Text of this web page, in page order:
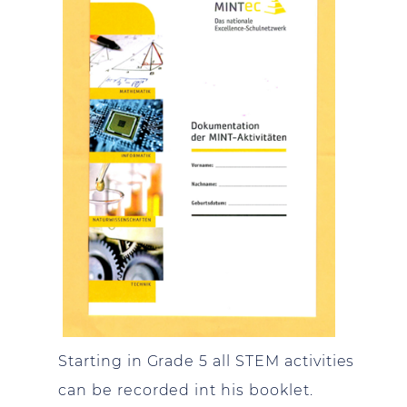
Starting in Grade 5 all STEM activities
can be recorded int his booklet.